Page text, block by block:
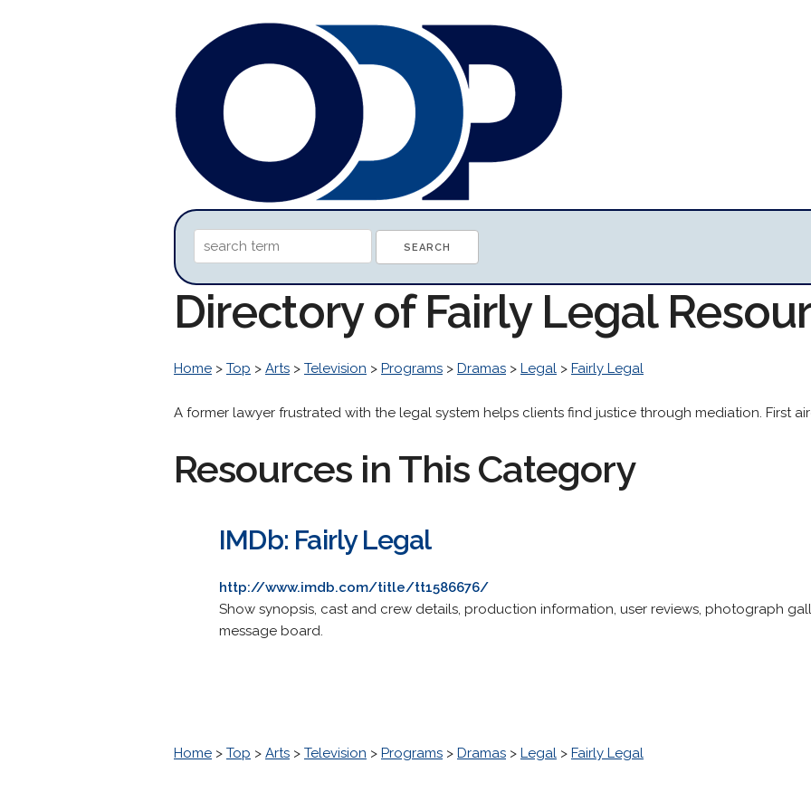
Directory of Fairly Legal
Home > Top > Arts > Television > Programs > Dramas > Legal > Fairly Legal
A former lawyer frustrated with the legal system helps clients find justice through mediation. First
Resources in This Category
IMDb: Fairly Legal
http://www.imdb.com/title/tt1586676/
Show synopsis, cast and crew details, production information, user reviews, photograph
message board.
Home > Top > Arts > Television > Programs > Dramas > Legal > Fairly Legal